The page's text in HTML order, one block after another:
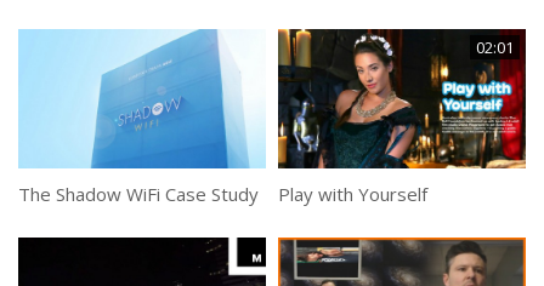
The Shadow WiFi Case Study
02:01
Play with Yourself